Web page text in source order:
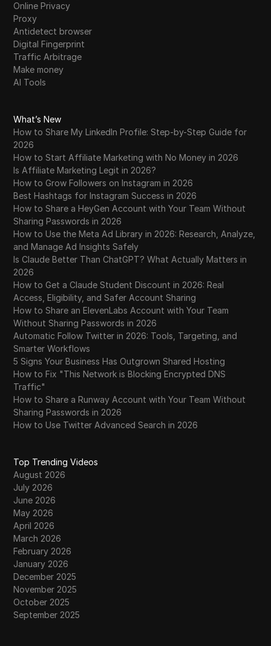
Online Privacy
Proxy
Antidetect browser
Digital Fingerprint
Traffic Arbitrage
Make money
AI Tools
What’s New
How to Share My LinkedIn Profile: Step-by-Step Guide for
2026
How to Start Affiliate Marketing with No Money in 2026
Is Affiliate Marketing Legit in 2026?
How to Grow Followers on Instagram in 2026
Best Hashtags for Instagram Success in 2026
How to Share a HeyGen Account with Your Team Without
Sharing Passwords in 2026
How to Use the Meta Ad Library in 2026: Research, Analyze,
and Manage Ad Insights Safely
Is Claude Better Than ChatGPT? What Actually Matters in
2026
How to Get a Claude Student Discount in 2026: Real
Access, Eligibility, and Safer Account Sharing
How to Share an ElevenLabs Account with Your Team
Without Sharing Passwords in 2026
Automatic Follow Twitter in 2026: Tools, Targeting, and
Smarter Workflows
5 Signs Your Business Has Outgrown Shared Hosting
How to Fix "This Network is Blocking Encrypted DNS
Traffic"
How to Share a Runway Account with Your Team Without
Sharing Passwords in 2026
How to Use Twitter Advanced Search in 2026
Top Trending Videos
August 2026
July 2026
June 2026
May 2026
April 2026
March 2026
February 2026
January 2026
December 2025
November 2025
October 2025
September 2025